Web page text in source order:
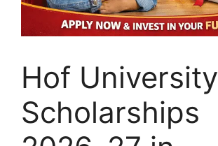
Hof University
Scholarships